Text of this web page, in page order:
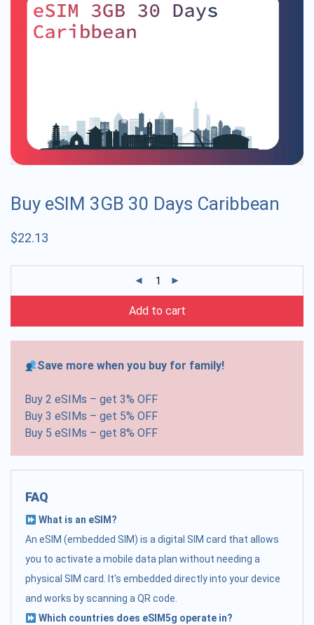
Buy eSIM 3GB 30 Days Caribbean
$22.13
Add to cart
Save more when you buy for family!
Buy 2 eSIMs – get 3% OFF
Buy 3 eSIMs – get 5% OFF
Buy 5 eSIMs – get 8% OFF
FAQ
What is an eSIM?
An eSIM (embedded SIM) is a digital SIM card that allows
you to activate a mobile data plan without needing a
physical SIM card. It's embedded directly into your device
and works by scanning a QR code.
Which countries does eSIM5g operate in?